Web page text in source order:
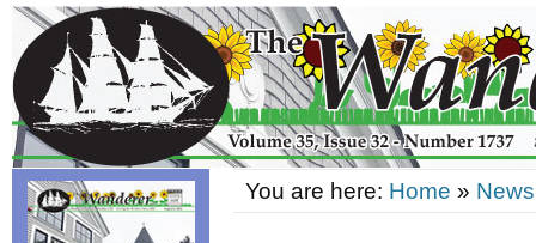
You are here: Home » News